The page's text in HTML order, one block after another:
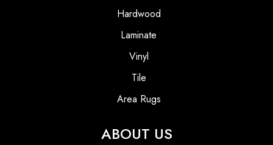
Hardwood
Laminate
Vinyl
Tile
Area Rugs
ABOUT US